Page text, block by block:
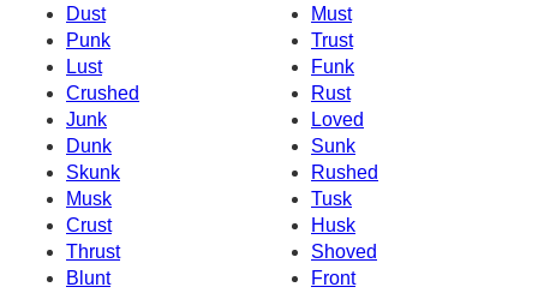
Dust
Must
Punk
Trust
Lust
Funk
Crushed
Rust
Junk
Loved
Dunk
Sunk
Skunk
Rushed
Musk
Tusk
Crust
Husk
Thrust
Shoved
Blunt
Front